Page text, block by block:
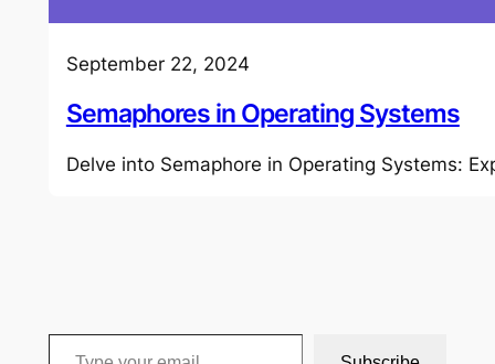
September 22, 2024
Semaphores in Operating Systems
Delve into Semaphore in Operating Systems:
Type your email…